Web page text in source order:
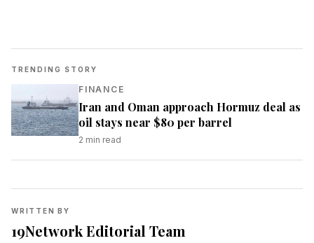
TRENDING STORY
FINANCE
Iran and Oman approach Hormuz deal as
oil stays near $80 per barrel
2 min read
WRITTEN BY
19Network Editorial Team